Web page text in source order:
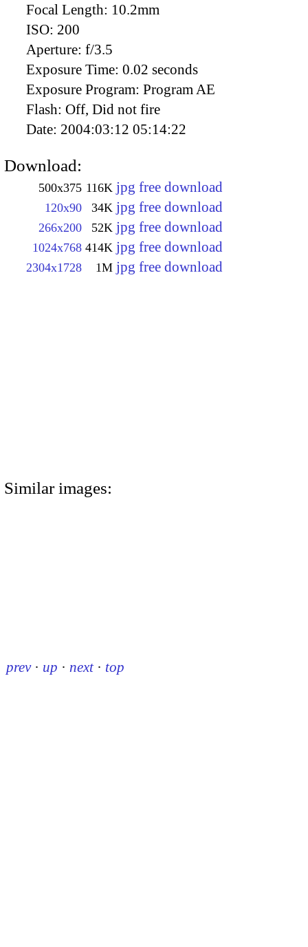
Focal Length: 10.2mm
ISO: 200
Aperture: f/3.5
Exposure Time: 0.02 seconds
Exposure Program: Program AE
Flash: Off, Did not fire
Date: 2004:03:12 05:14:22
Download:
500x375 116K jpg free download
120x90 34K jpg free download
266x200 52K jpg free download
1024x768 414K jpg free download
2304x1728 1M jpg free download
Similar images:
prev · up · next · top